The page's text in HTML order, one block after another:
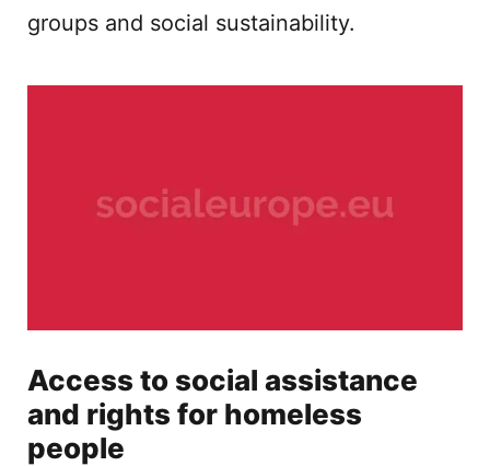
groups and social sustainability.
Access to social assistance
and rights for homeless
people